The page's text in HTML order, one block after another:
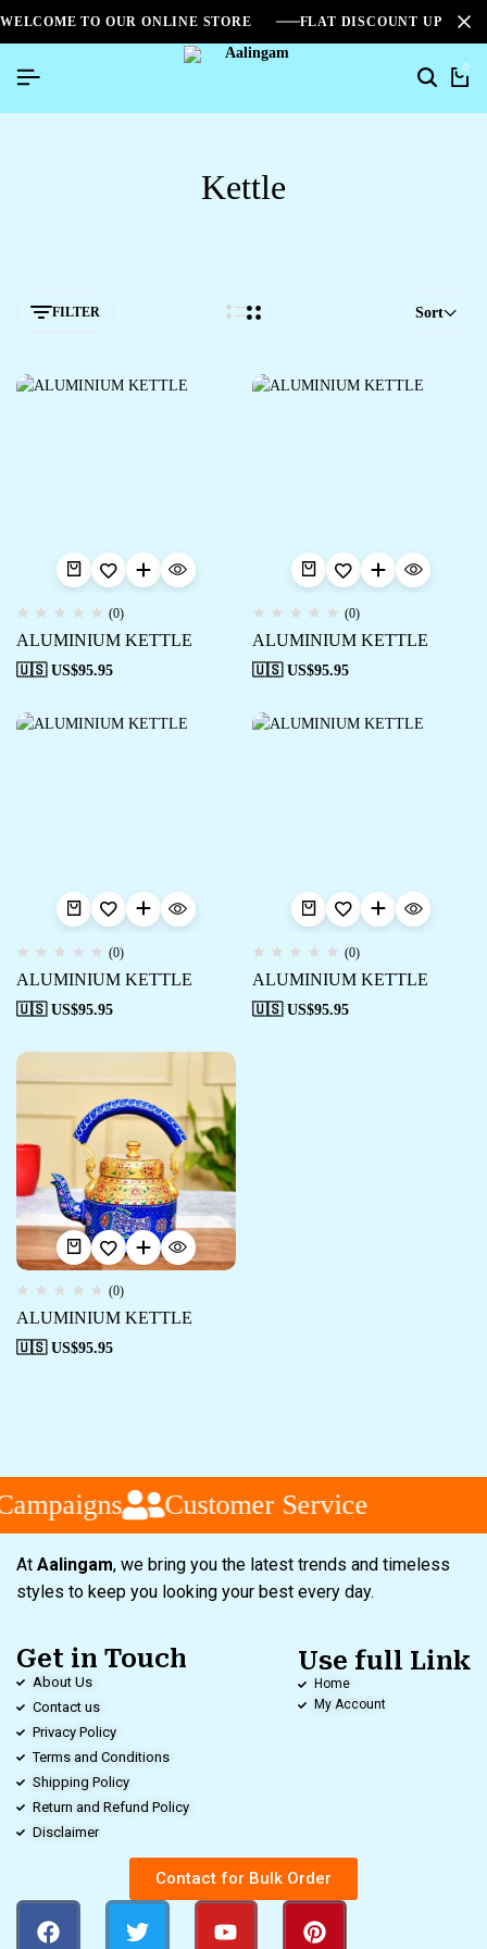
WELCOME TO OUR ONLINE STORE FLAT DISCOUNT UPTO
0
Kettle
FILTER Sort
(0)
ALUMINIUM KETTLE
🇺🇸 US$95.95
(0)
ALUMINIUM KETTLE
🇺🇸 US$95.95
(0)
ALUMINIUM KETTLE
🇺🇸 US$95.95
(0)
ALUMINIUM KETTLE
🇺🇸 US$95.95
(0)
ALUMINIUM KETTLE
🇺🇸 US$95.95
Customer Service
At Aalingam, we bring you the latest trends and timeless
styles to keep you looking your best every day.
Get in Touch
About Us
Contact us
Privacy Policy
Terms and Conditions
Shipping Policy
Return and Refund Policy
Disclaimer
Use full Link
Home
My Account
Contact for Bulk Order